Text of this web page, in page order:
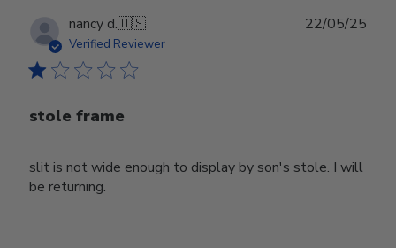
nancy d.🇺🇸
Verified Reviewer
stole frame
slit is not wide enough to display by son's stole. I will
be returning.
22/05/25